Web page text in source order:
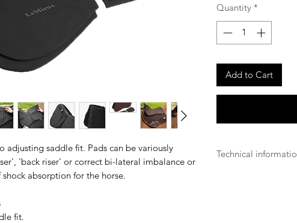
adjusting saddle fit. Pads can be variously
'back riser' or correct bi-lateral imbalance or
absorption for the horse.
fit.
Quantity *
Add to Cart
Technical